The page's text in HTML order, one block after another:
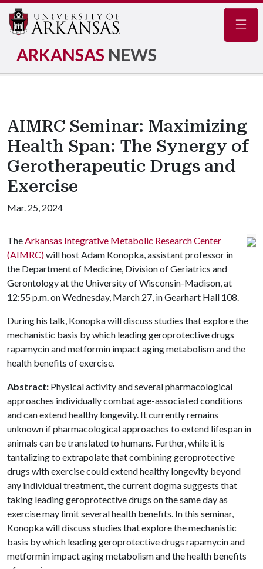
ARKANSAS NEWS
AIMRC Seminar: Maximizing
Health Span: The Synergy of
Gerotherapeutic Drugs and
Exercise
Mar. 25, 2024
TheArkansas Integrative Metabolic Research Center
(AIMRC)will host Adam Konopka, assistant professor in
the Department of Medicine, Division of Geriatrics and
Gerontology at the University of Wisconsin-Madison, at
12:55 p.m. on Wednesday, March 27, in Gearhart Hall 108.
During his talk, Konopka will discuss studies that explore the
mechanistic basis by which leading geroprotective drugs
rapamycin and metformin impact aging metabolism and the
health benefits of exercise.
Abstract: Physical activity and several pharmacological
approaches individually combat age-associated conditions
and can extend healthy longevity. It currently remains
unknown if pharmacological approaches to extend lifespan in
animals can be translated to humans. Further, while it is
tantalizing to extrapolate that combining geroprotective
drugs with exercise could extend healthy longevity beyond
any individual treatment, the current dogma suggests that
taking leading geroprotective drugs on the same day as
exercise may limit several health benefits. In this seminar,
Konopka will discuss studies that explore the mechanistic
basis by which leading geroprotective drugs rapamycin and
metformin impact aging metabolism and the health benefits